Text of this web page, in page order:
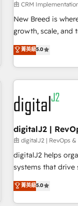
由 CRM
New Breed is
growth, scale, and
activate
operationalize
through expert-led
built apps, tailored
results, fast. ⚙️CRM & RevOps: Align all Hubs to your buyer
journey for clean data,
Gen & ABM: Drive
paid media. 👩‍💻Web Design: Build high-performing
websites with UX,
drive results. 🤖AI Strategy: Activate Breeze Agents,
configure
integrations,
菁英級5.0
digitalJ2 |
由 digitalJ2 | RevOps
digitalJ2 helps
systems that drive
accredited
strategic RevOps
execution -
菁英級5.0